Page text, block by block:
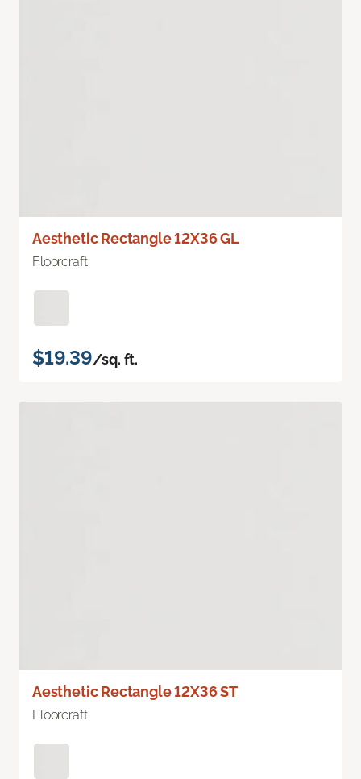
Aesthetic Rectangle 12X36 GL
Floorcraft
$19.39/sq. ft.
Aesthetic Rectangle 12X36 ST
Floorcraft